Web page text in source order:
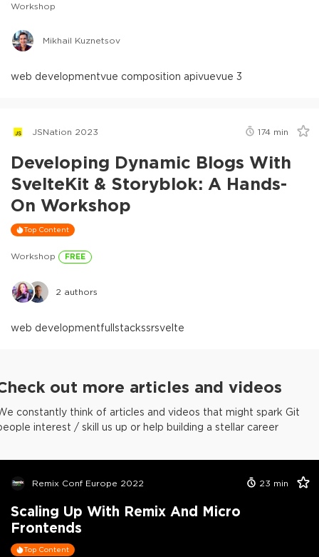
Workshop
Mikhail Kuznetsov
web developmentvue composition apivuevue 3
JSNation 2023 174 min
Developing Dynamic Blogs With
SvelteKit & Storyblok: A Hands-
On Workshop
Top Content
Workshop FREE
2 authors
web developmentfullstackssrsvelte
out more articles and videos
constantly think of articles and videos that might spark Git
interest / skill us up or help building a stellar career
Remix Conf Europe 2022 23 min
Scaling Up With Remix And Micro
Frontends
Top Content